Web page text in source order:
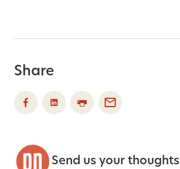
Share
Send us your thoughts